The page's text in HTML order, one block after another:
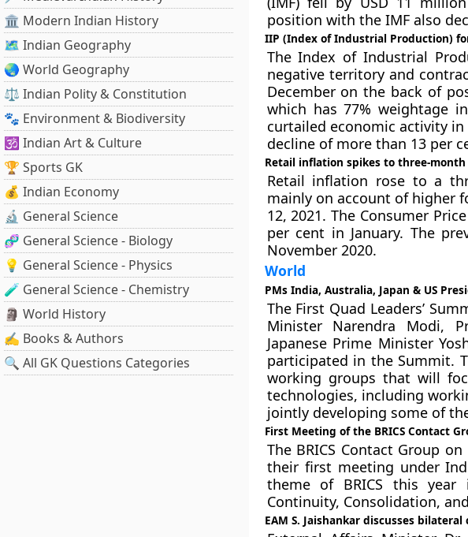
🏛️ Modern Indian History
🗺️ Indian Geography
🌏 World Geography
⚖️ Indian Polity & Constitution
🐾 Environment & Biodiversity
🕉️ Indian Art & Culture
🏆 Sports GK
💰 Indian Economy
🔬 General Science
🧬 General Science - Biology
💡 General Science - Physics
🧪 General Science - Chemistry
🗿 World History
✍️ Books & Authors
🔍 All GK Questions Categories
position with the IMF also
IIP (Index of Industrial Production)
The Index of Industrial
negative territory and
December on the back of
which has 77% weightage
curtailed economic activity
decline of more than 13 per
Retail inflation spikes to three-
Retail inflation rose to a
mainly on account of higher
12, 2021. The Consumer
per cent in January. The
November 2020.
World
PMs India, Australia, Japan & US
The First Quad Leaders’
Minister Narendra Modi,
Japanese Prime Minister
participated in the Summit.
working groups that will
technologies, including
jointly developing some of
First Meeting of the BRICS Contact
The BRICS Contact Group
their first meeting under
theme of BRICS this year
Continuity, Consolidation,
EAM S. Jaishankar discusses